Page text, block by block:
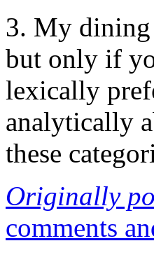
3. My dining
but only if
lexically
analytically
these
Originally
comments